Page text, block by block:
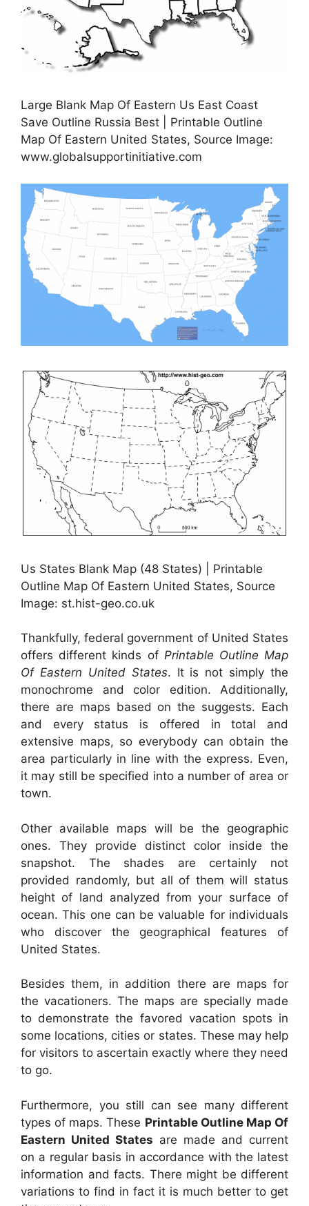
Large Blank Map Of Eastern Us East Coast
Save Outline Russia Best | Printable Outline
Map Of Eastern United States, Source Image:
www.globalsupportinitiative.com
Us States Blank Map (48 States) | Printable
Outline Map Of Eastern United States, Source
Image: st.hist-geo.co.uk
Thankfully, federal government of United States
offers different kinds of Printable Outline Map
Of Eastern United States. It is not simply the
monochrome and color edition. Additionally,
there are maps based on the suggests. Each
and every status is offered in total and
extensive maps, so everybody can obtain the
area particularly in line with the express. Even,
it may still be specified into a number of area or
town.
Other available maps will be the geographic
ones. They provide distinct color inside the
snapshot. The shades are certainly not
provided randomly, but all of them will status
height of land analyzed from your surface of
ocean. This one can be valuable for individuals
who discover the geographical features of
United States.
Besides them, in addition there are maps for
the vacationers. The maps are specially made
to demonstrate the favored vacation spots in
some locations, cities or states. These may help
for visitors to ascertain exactly where they need
to go.
Furthermore, you still can see many different
types of maps. These Printable Outline Map Of
Eastern United States are made and current
on a regular basis in accordance with the latest
information and facts. There might be different
variations to find in fact it is much better to get